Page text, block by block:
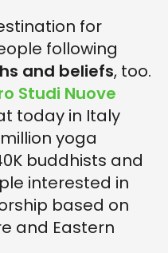
for
following
and beliefs, too.
Studi Nuove
today in Italy
yoga
buddhists and
interested in
based on
and Eastern